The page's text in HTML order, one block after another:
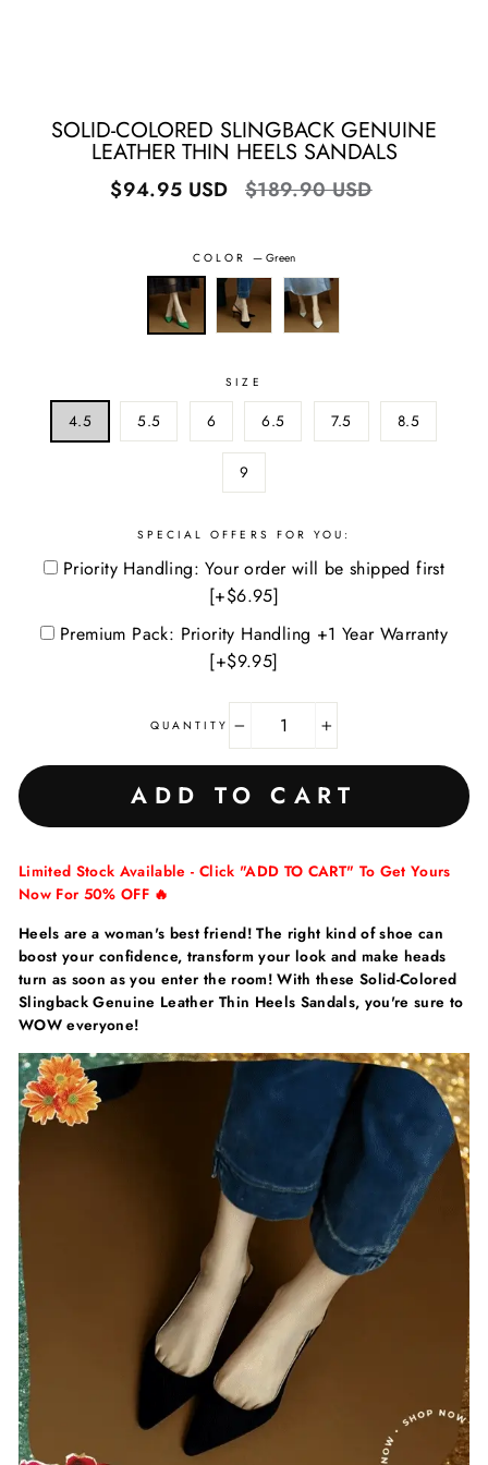
SOLID-COLORED SLINGBACK GENUINE
LEATHER THIN HEELS SANDALS
$94.95 USD
Regular
$189.90 USD
COLOR—Green
SIZE
4.5 5.5 6 6.5 7.5 8.5
9
SPECIAL OFFERS FOR YOU:
Priority Handling: Your order will be shipped first
[+$6.95]
Premium Pack: Priority Handling +1 Year Warranty
[+$9.95]
QUANTITY
+
ADD TO CART
Limited Stock Available - Click "ADD TO CART" To Get Yours
Now For 50% OFF 🔥
Heels are a woman's best friend! The right kind of shoe can
boost your confidence, transform your look and make heads
turn as soon as you enter the room! With these Solid-Colored
Slingback Genuine Leather Thin Heels Sandals, you're sure to
WOW everyone!